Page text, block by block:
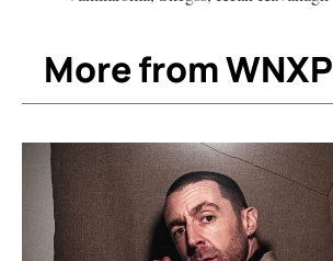
More from WNXP